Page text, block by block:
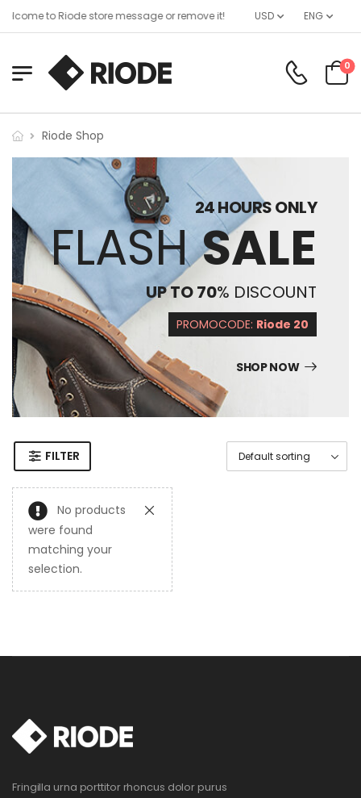
to Riode store message or remove it! USD ENG
0
Riode Shop
24 HOURS ONLY
FLASHSALE
UP TO 70% DISCOUNT
PROMOCODE: Riode 20
SHOP NOW
FILTER
No products
were found
matching your
selection.
Fringilla urna porttitor rhoncus dolor purus